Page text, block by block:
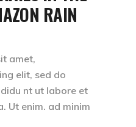
RAIN
amet,
elit, sed do
nt ut labore et
Ut enim. ad minim